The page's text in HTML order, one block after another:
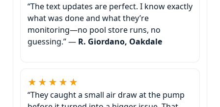
“The text updates are perfect. I know exactly
what was done and what they’re
monitoring—no pool store runs, no
guessing.” — R. Giordano, Oakdale
★★★★★
“They caught a small air draw at the pump